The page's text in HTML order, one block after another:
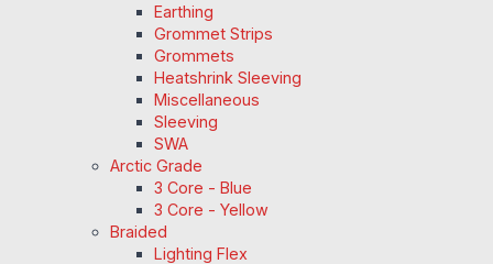
Earthing
Grommet Strips
Grommets
Heatshrink Sleeving
Miscellaneous
Sleeving
SWA
Arctic Grade
3 Core - Blue
3 Core - Yellow
Braided
Lighting Flex